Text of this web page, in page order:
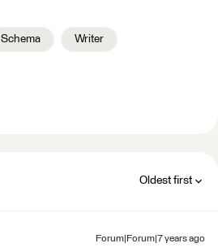
Schema Writer
Oldest first
Forum|Forum|7 years ago